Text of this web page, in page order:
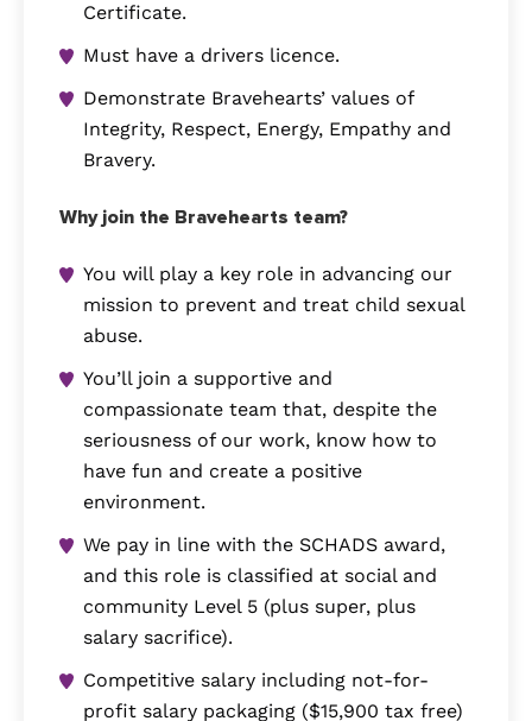
Certificate.
Must have a drivers licence.
Demonstrate Bravehearts’ values of
Integrity, Respect, Energy, Empathy and
Bravery.
Why join the Bravehearts team?
You will play a key role in advancing our
mission to prevent and treat child sexual
abuse.
You’ll join a supportive and
compassionate team that, despite the
seriousness of our work, know how to
have fun and create a positive
environment.
We pay in line with the SCHADS award,
and this role is classified at social and
community Level 5 (plus super, plus
salary sacrifice).
Competitive salary including not-for-
profit salary packaging ($15,900 tax free)